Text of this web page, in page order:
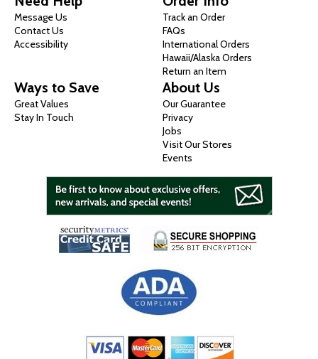
Message Us
Contact Us
Accessibility
Track an Order
FAQs
International Orders
Hawaii/Alaska Orders
Return an Item
Ways to Save
Great Values
Stay In Touch
About Us
Our Guarantee
Privacy
Jobs
Visit Our Stores
Events